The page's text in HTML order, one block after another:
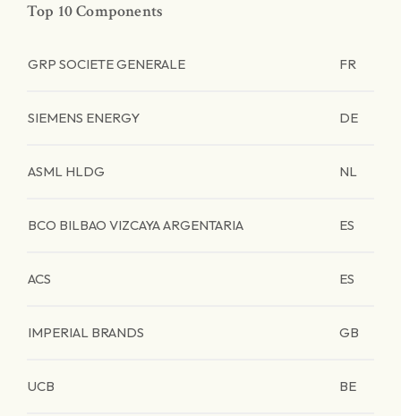
Top 10 Components
GRP SOCIETE GENERALE FR
SIEMENS ENERGY DE
ASML HLDG NL
BCO BILBAO VIZCAYA ARGENTARIA ES
ACS ES
IMPERIAL BRANDS GB
UCB BE